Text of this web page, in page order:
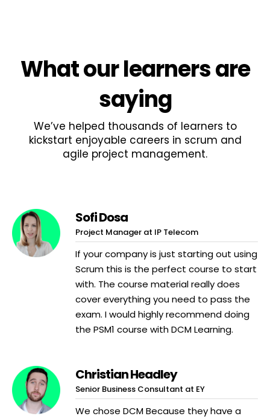
Whatour learnersare
saying
We’ve helped thousands of learners to
kickstart enjoyable careers in scrum and
agile project management.
Sofi Dosa
Project Manager at IP Telecom
If your company is just starting out using
Scrum this is the perfect course to start
with. The course material really does
cover everything you need to pass the
exam. I would highly recommend doing
the PSM1 course with DCM Learning.
Christian Headley
Senior Business Consultant at EY
We chose DCM Because they have a